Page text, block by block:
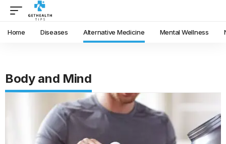
Home Diseases Alternative Medicine Mental Wellness
Body and Mind